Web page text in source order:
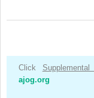
Click
ajog.org